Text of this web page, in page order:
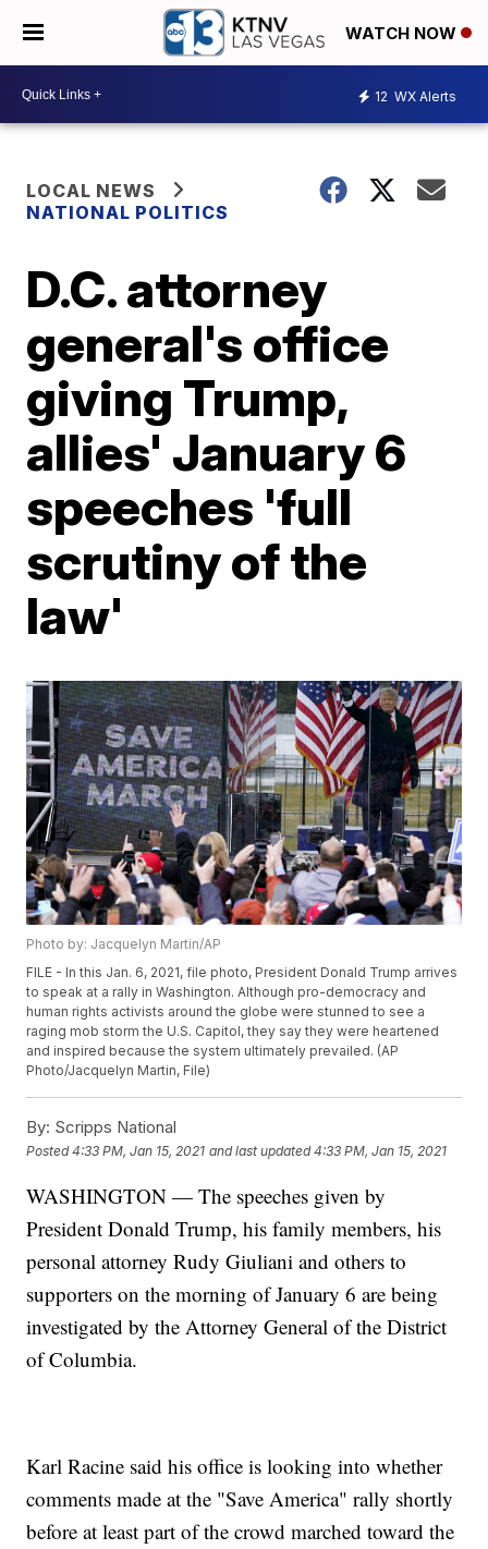
WATCH NOW
12 WX Alerts
LOCAL NEWS
NATIONAL POLITICS
D.C. attorney
general's office
giving Trump,
allies' January 6
speeches 'full
scrutiny of the
law'
Photo by: Jacquelyn Martin/AP
FILE - In this Jan. 6, 2021, file photo, President Donald Trump arrives
to speak at a rally in Washington. Although pro-democracy and
human rights activists around the globe were stunned to see a
raging mob storm the U.S. Capitol, they say they were heartened
and inspired because the system ultimately prevailed. (AP
Photo/Jacquelyn Martin, File)
By: Scripps National
Posted4:33 PM, Jan 15, 2021 and last updated 4:33 PM, Jan 15, 2021
WASHINGTON — The speeches given by
President Donald Trump, his family members, his
personal attorney Rudy Giuliani and others to
supporters on the morning of January 6 are being
investigated by the Attorney General of the District
of Columbia.
Karl Racine said his office is looking into whether
comments made at the "Save America" rally shortly
before at least part of the crowd marched toward the